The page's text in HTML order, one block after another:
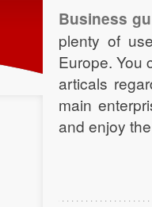
Business
plenty of
Europe. You
articals
main
and enjoy